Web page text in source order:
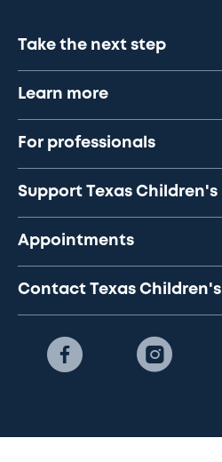
Take the next step
Learn more
For professionals
Support Texas Children's
Appointments
Contact Texas Children's